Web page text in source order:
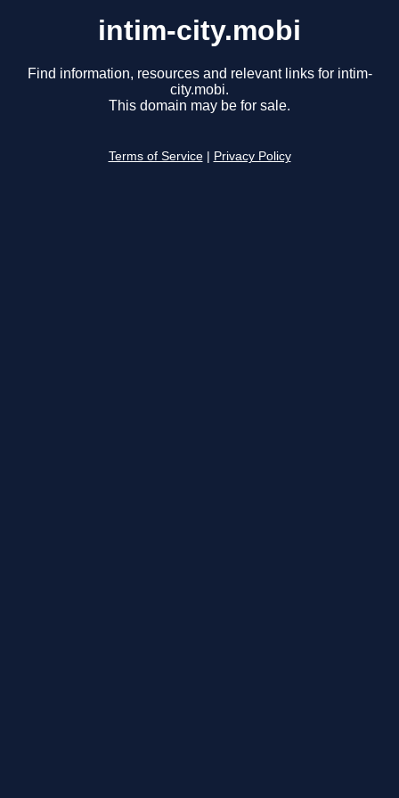
intim-city.mobi
Find information, resources and relevant links for intim-
city.mobi.
This domain may be for sale.
Terms of Service Privacy Policy